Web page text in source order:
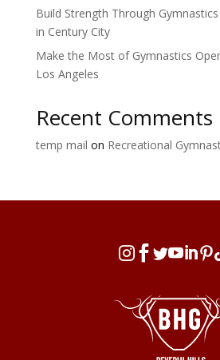
Build Strength Through
in Century City
Make the Most of Gymnastics
Los Angeles
Recent Comments
temp mail on Recreational
  